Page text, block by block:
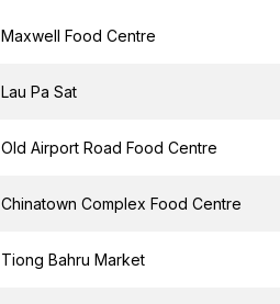
Maxwell Food Centre
Lau Pa Sat
Old Airport Road Food Centre
Chinatown Complex Food Centre
Tiong Bahru Market